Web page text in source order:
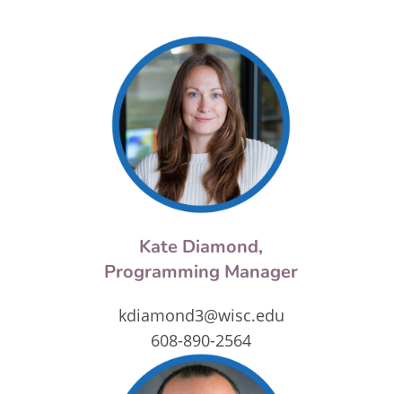
Kate Diamond,
Programming Manager
kdiamond3@wisc.edu
608-890-2564